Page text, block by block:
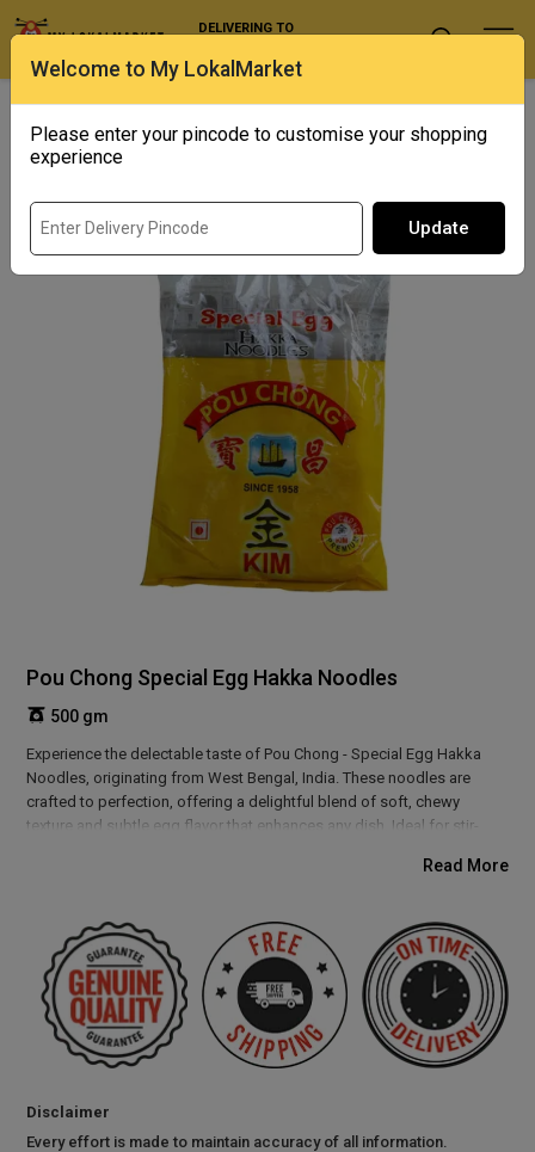
Welcome to My LokalMarket
Please enter your pincode to customise your shopping
experience
Update
DELIVERING TO
Pou Chong Special Egg Hakka Noodles
500 gm
Experience the delectable taste of Pou Chong - Special Egg Hakka
Noodles, originating from West Bengal, India. These noodles are
crafted to perfection, offering a delightful blend of soft, chewy
texture and subtle egg flavor that enhances any dish. Ideal for stir-
with a rich, authentic taste. Perfect for those who crave restaurant-
Read More
Disclaimer
Every effort is made to maintain accuracy of all information.